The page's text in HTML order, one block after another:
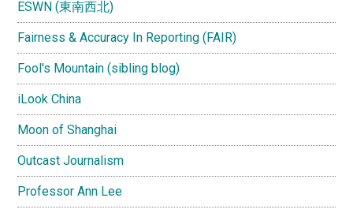
ESWN (東南西北)
Fairness & Accuracy In Reporting (FAIR)
Fool's Mountain (sibling blog)
iLook China
Moon of Shanghai
Outcast Journalism
Professor Ann Lee